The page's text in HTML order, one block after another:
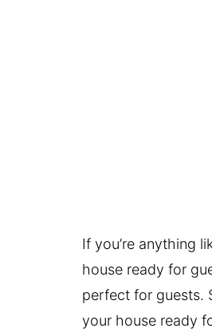
If you’re anything
house ready for
perfect for guests.
your house ready